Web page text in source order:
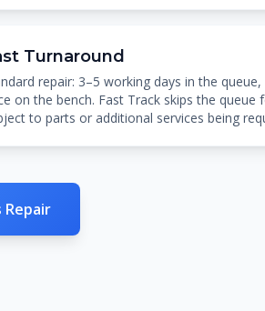
Turnaround
repair: 3–5 working days in the
on the bench. Fast Track skips the queue
to parts or additional services being
Repair